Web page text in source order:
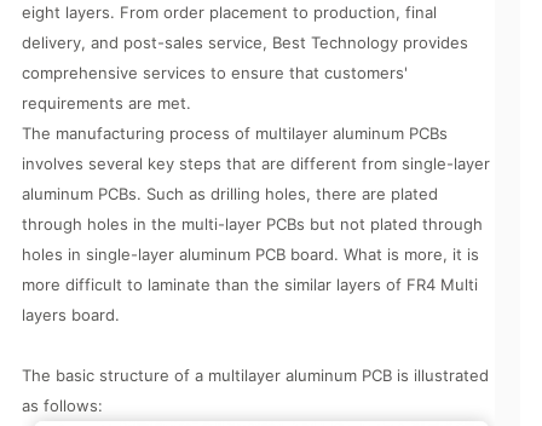
eight layers. From order placement to production, final
delivery, and post-sales service, Best Technology provides
comprehensive services to ensure that customers'
requirements are met.
The manufacturing process of multilayer aluminum PCBs
involves several key steps that are different from single-layer
aluminum PCBs. Such as drilling holes, there are plated
through holes in the multi-layer PCBs but not plated through
holes in single-layer aluminum PCB board. What is more, it is
more difficult to laminate than the similar layers of FR4 Multi
layers board.
The basic structure of a multilayer aluminum PCB is illustrated
as follows: